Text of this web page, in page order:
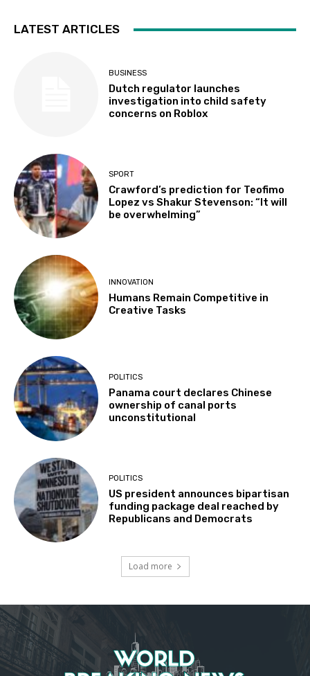
LATEST ARTICLES
BUSINESS
Dutch regulator launches
investigation into child safety
concerns on Roblox
SPORT
Crawford’s prediction for Teofimo
Lopez vs Shakur Stevenson: “It will
be overwhelming”
INNOVATION
Humans Remain Competitive in
Creative Tasks
POLITICS
Panama court declares Chinese
ownership of canal ports
unconstitutional
POLITICS
US president announces bipartisan
funding package deal reached by
Republicans and Democrats
Load more